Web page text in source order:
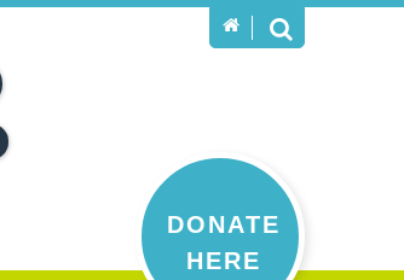
DONATE
HERE